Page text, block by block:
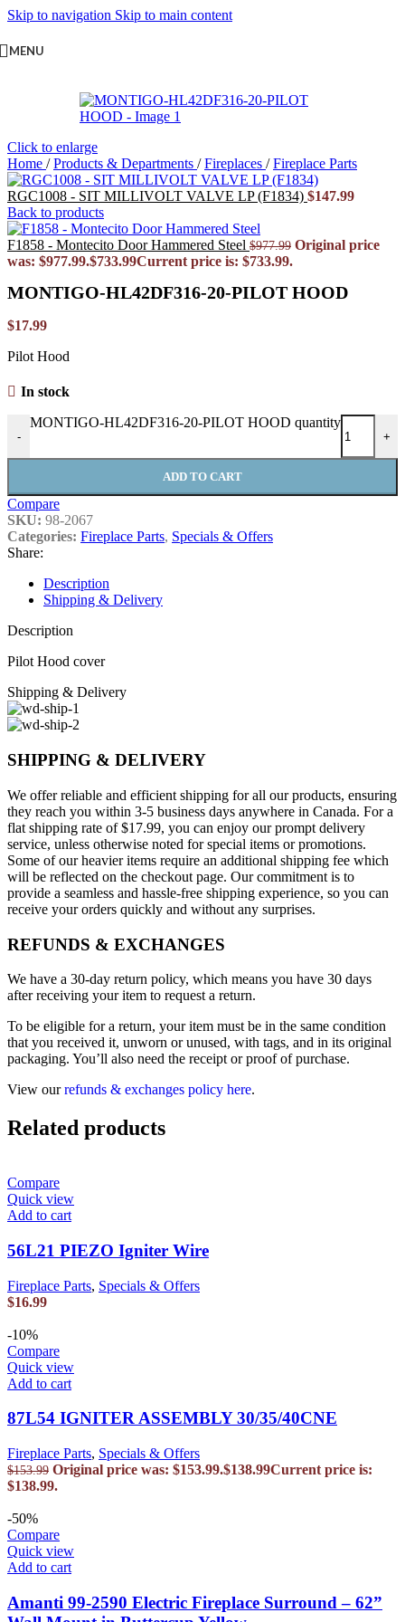
Skip to navigation Skip to main content
MENU
Click to enlarge
Home / Products & Departments / Fireplaces / Fireplace Parts
RGC1008 - SIT MILLIVOLT VALVE LP (F1834) $147.99
Back to products
F1858 - Montecito Door Hammered Steel $977.99 Original price
was: $977.99.$733.99Current price is: $733.99.
MONTIGO-HL42DF316-20-PILOT HOOD
$17.99
Pilot Hood
In stock
-
MONTIGO-HL42DF316-20-PILOT HOOD quantity
+
ADD TO CART
Compare
SKU: 98-2067
Categories: Fireplace Parts, Specials & Offers
Share:
Description
Shipping & Delivery
Description
Pilot Hood cover
Shipping & Delivery
SHIPPING & DELIVERY
We offer reliable and efficient shipping for all our products, ensuring
they reach you within 3-5 business days anywhere in Canada. For a
flat shipping rate of $17.99, you can enjoy our prompt delivery
service, unless otherwise noted for special items or promotions.
Some of our heavier items require an additional shipping fee which
will be reflected on the checkout page. Our commitment is to
provide a seamless and hassle-free shipping experience, so you can
receive your orders quickly and without any surprises.
REFUNDS & EXCHANGES
We have a 30-day return policy, which means you have 30 days
after receiving your item to request a return.
To be eligible for a return, your item must be in the same condition
that you received it, unworn or unused, with tags, and in its original
packaging. You’ll also need the receipt or proof of purchase.
View ourrefunds & exchanges policy here.
Related products
Compare
Quick view
Add to cart
56L21 PIEZO Igniter Wire
Fireplace Parts, Specials & Offers
$16.99
-10%
Compare
Quick view
Add to cart
87L54 IGNITER ASSEMBLY 30/35/40CNE
Fireplace Parts, Specials & Offers
$153.99 Original price was: $153.99.$138.99Current price is:
$138.99.
-50%
Compare
Quick view
Add to cart
Amanti 99-2590 Electric Fireplace Surround – 62”